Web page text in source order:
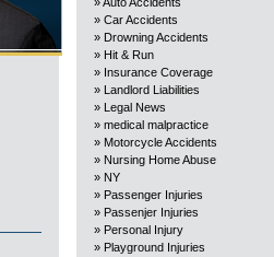
Car Accidents
Drowning Accidents
Hit & Run
Insurance Coverage
Landlord Liabilities
Legal News
medical malpractice
Motorcycle Accidents
Nursing Home Abuse
NY
Passenger Injuries
Passenjer Injuries
Personal Injury
Playground Injuries